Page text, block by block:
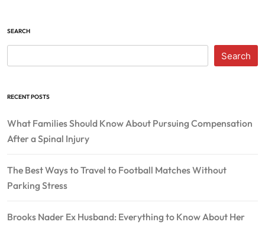
SEARCH
Search
RECENT POSTS
What Families Should Know About Pursuing Compensation
After a Spinal Injury
The Best Ways to Travel to Football Matches Without
Parking Stress
Brooks Nader Ex Husband: Everything to Know About Her